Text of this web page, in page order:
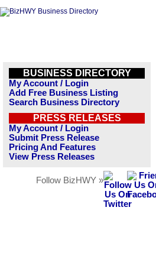
BUSINESS DIRECTORY
My Account / Login
Add Free Business Listing
Search Business Directory
PRESS RELEASES
My Account / Login
Submit Press Release
Pricing And Features
View Press Releases
Follow BizHWY »